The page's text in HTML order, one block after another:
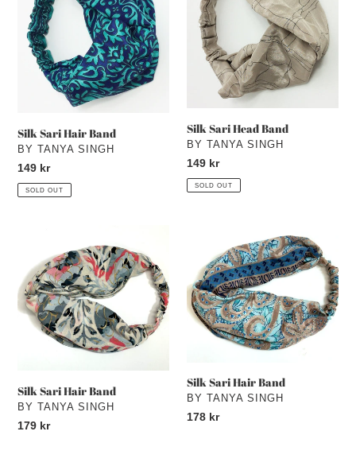
Band
Silk Sari Hair Band
VENDOR
BY TANYA SINGH
Regular
price
149 kr
SOLD OUT
Band
Silk Sari Head Band
VENDOR
BY TANYA SINGH
Regular
price
149 kr
SOLD OUT
Hair
Band
Silk Sari Hair Band
VENDOR
BY TANYA SINGH
Regular
179 kr
Hair
Band
Silk Sari Hair Band
VENDOR
BY TANYA SINGH
Regular
178 kr